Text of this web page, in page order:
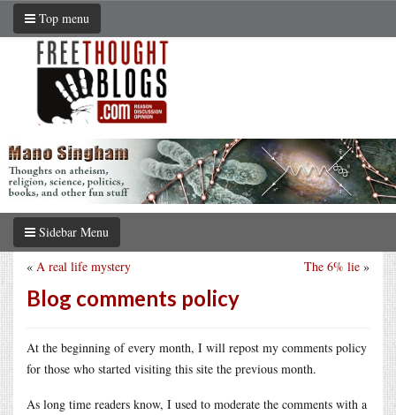
Top menu
Sidebar Menu
The 6% lie »
« A real life mystery
Blog comments policy
At the beginning of every month, I will repost my comments policy
for those who started visiting this site the previous month.
As long time readers know, I used to moderate the comments with a